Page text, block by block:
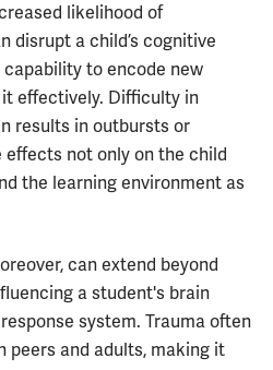
likelihood of
disrupt a child’s cognitive
to encode new
effectively. Difficulty in
results in outbursts or
not only on the child
the learning environment as
can extend beyond
a student's brain
system. Trauma often
peers and adults, making it